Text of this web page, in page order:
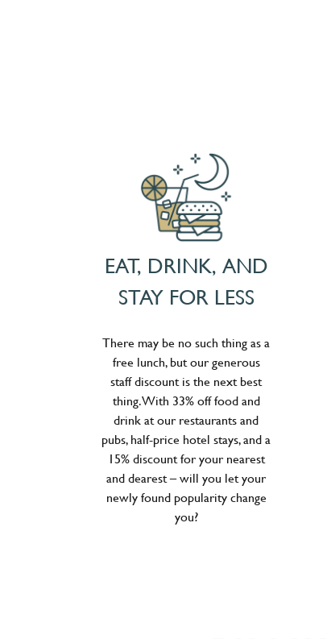
EAT, DRINK, AND
STAY FOR LESS
There may be no such thing as a
free lunch, but our generous
staff discount is the next best
thing. With 33% off food and
drink at our restaurants and
pubs, half-price hotel stays, and a
15% discount for your nearest
and dearest – will you let your
newly found popularity change
you?